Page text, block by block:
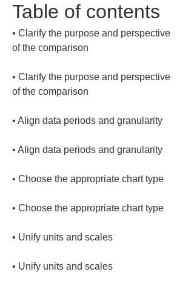
Table of contents
• Clarify the purpose and perspective
• Clarify the purpose and perspective
•
•
•
•
•
•